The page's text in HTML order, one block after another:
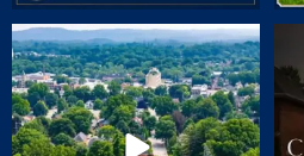
🏡 JUST LISTED | 90 Victoria Street,
Dundas
...
24 1